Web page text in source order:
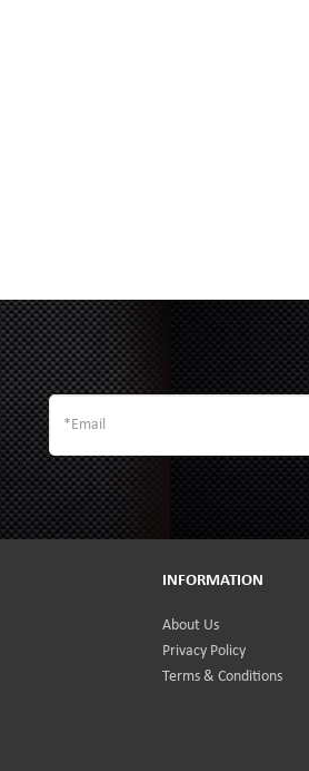
INFORMATION
About Us
Privacy Policy
Terms & Conditions